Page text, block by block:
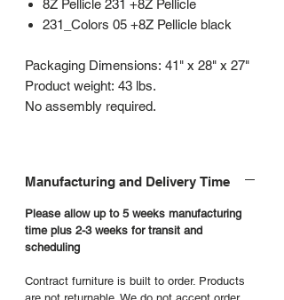
8Z Pellicle 231 +8Z Pellicle
231_Colors 05 +8Z Pellicle black
Packaging Dimensions: 41" x 28" x 27"
Product weight: 43 lbs.
No assembly required.
Manufacturing and Delivery Time
Please allow up to 5 weeks manufacturing
time plus 2-3 weeks for transit and
scheduling
Contract furniture is built to order. Products